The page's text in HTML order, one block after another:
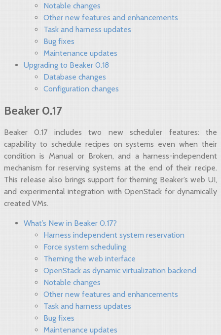
Notable changes
Other new features and enhancements
Task and harness updates
Bug fixes
Maintenance updates
Upgrading to Beaker 0.18
Database changes
Configuration changes
Beaker 0.17
Beaker 0.17 includes two new scheduler features: the
capability to schedule recipes on systems even when their
condition is Manual or Broken, and a harness-independent
mechanism for reserving systems at the end of their recipe.
This release also brings support for theming Beaker’s web UI,
and experimental integration with OpenStack for dynamically
created VMs.
What’s New in Beaker 0.17?
Harness independent system reservation
Force system scheduling
Theming the web interface
OpenStack as dynamic virtualization backend
Notable changes
Other new features and enhancements
Task and harness updates
Bug fixes
Maintenance updates